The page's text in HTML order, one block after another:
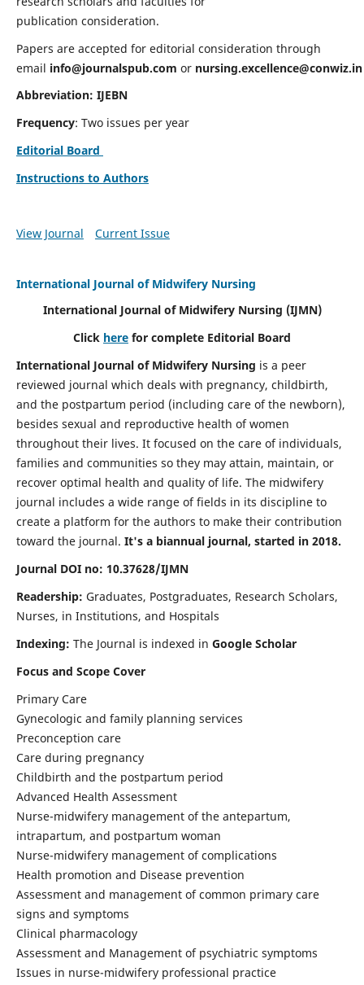
publication consideration.
Papers are accepted for editorial consideration through
email info@journalspub.com or nursing.excellence@conwiz.in
Abbreviation: IJEBN
Frequency: Two issues per year
Editorial Board
Instructions to Authors
View Journal Current Issue
International Journal of Midwifery Nursing
International Journal of Midwifery Nursing (IJMN)
Click here for complete Editorial Board
International Journal of Midwifery Nursing is a peer
reviewed journal which deals with pregnancy, childbirth,
and the postpartum period (including care of the newborn),
besides sexual and reproductive health of women
throughout their lives. It focused on the care of individuals,
families and communities so they may attain, maintain, or
recover optimal health and quality of life. The midwifery
journal includes a wide range of fields in its discipline to
create a platform for the authors to make their contribution
toward the journal. It's a biannual journal, started in 2018.
Journal DOI no: 10.37628/IJMN
Readership: Graduates, Postgraduates, Research Scholars,
Nurses, in Institutions, and Hospitals
Indexing: The Journal is indexed in Google Scholar
Focus and Scope Cover
Primary Care
Gynecologic and family planning services
Preconception care
Care during pregnancy
Childbirth and the postpartum period
Advanced Health Assessment
Nurse-midwifery management of the antepartum,
intrapartum, and postpartum woman
Nurse-midwifery management of complications
Health promotion and Disease prevention
Assessment and management of common primary care
signs and symptoms
Clinical pharmacology
Assessment and Management of psychiatric symptoms
Issues in nurse-midwifery professional practice